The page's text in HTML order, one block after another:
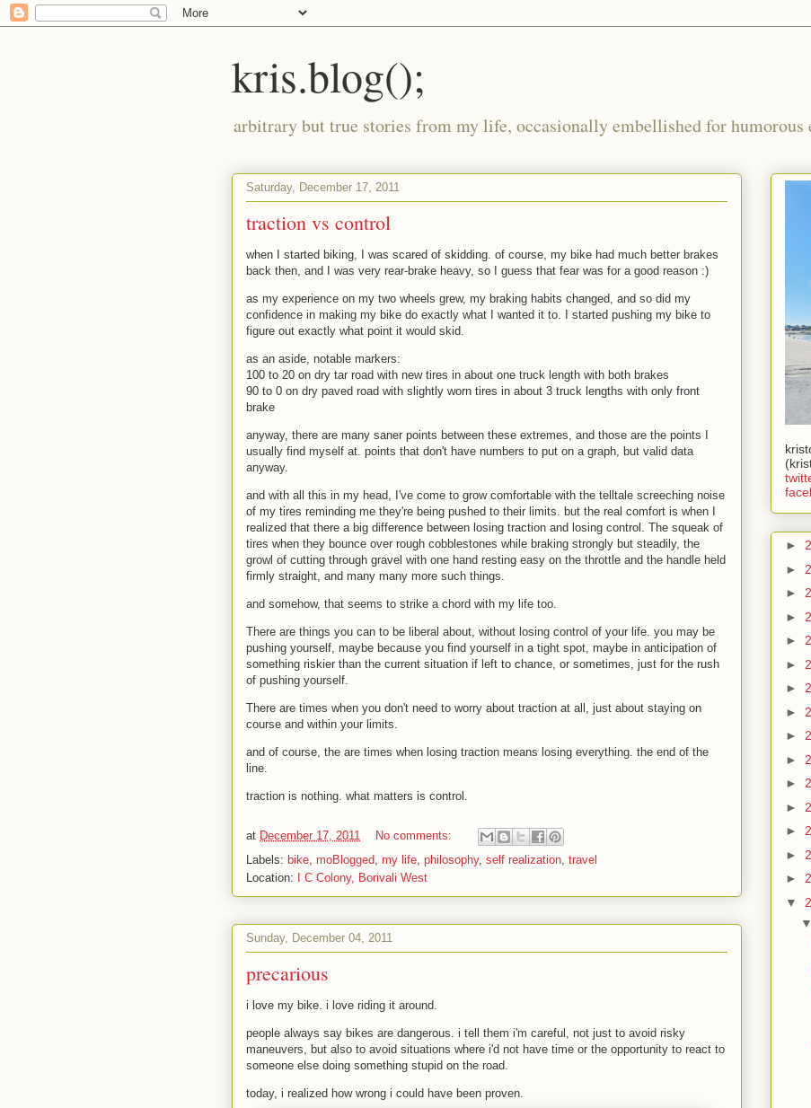
kris.blog();
arbitrary but true stories from my life, occasionally embellished for humorous
Saturday, December 17, 2011
traction vs control
when I started biking, I was scared of skidding. of course, my bike had much better brakes
back then, and I was very rear-brake heavy, so I guess that fear was for a good reason :)
as my experience on my two wheels grew, my braking habits changed, and so did my
confidence in making my bike do exactly what I wanted it to. I started pushing my bike to
figure out exactly what point it would skid.
as an aside, notable markers:
100 to 20 on dry tar road with new tires in about one truck length with both brakes
90 to 0 on dry paved road with slightly worn tires in about 3 truck lengths with only front
brake
anyway, there are many saner points between these extremes, and those are the points I
usually find myself at. points that don't have numbers to put on a graph, but valid data
anyway.
and with all this in my head, I've come to grow comfortable with the telltale screeching noise
of my tires reminding me they're being pushed to their limits. but the real comfort is when I
realized that there a big difference between losing traction and losing control. The squeak of
tires when they bounce over rough cobblestones while braking strongly but steadily, the
growl of cutting through gravel with one hand resting easy on the throttle and the handle held
firmly straight, and many many more such things.
and somehow, that seems to strike a chord with my life too.
There are things you can to be liberal about, without losing control of your life. you may be
pushing yourself, maybe because you find yourself in a tight spot, maybe in anticipation of
something riskier than the current situation if left to chance, or sometimes, just for the rush
of pushing yourself.
There are times when you don't need to worry about traction at all, just about staying on
course and within your limits.
and of course, the are times when losing traction means losing everything. the end of the
line.
traction is nothing. what matters is control.
at December 17, 2011
No comments:
Labels: bike, moBlogged, my life, philosophy, self realization, travel
Location:
I C Colony, Borivali West
Sunday, December 04, 2011
precarious
i love my bike. i love riding it around.
people always say bikes are dangerous. i tell them i'm careful, not just to avoid risky
maneuvers, but also to avoid situations where i'd not have time or the opportunity to react to
someone else doing something stupid on the road.
today, i realized how wrong i could have been proven.
►
►
►
►
►
►
►
►
►
►
►
►
►
►
►
▼